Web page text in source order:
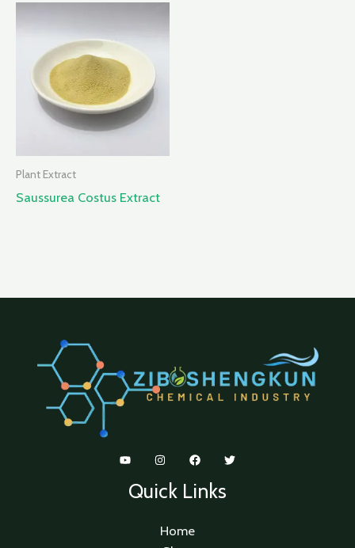
Plant Extract
Saussurea Costus Extract
Quick Links
Home